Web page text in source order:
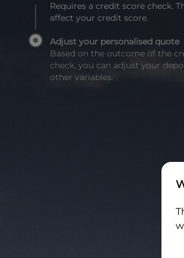
Requires a credit score check.
affect your credit score.
Adjust your personalised quote
Based on the outcome of the
check, you can adjust your
other variables.